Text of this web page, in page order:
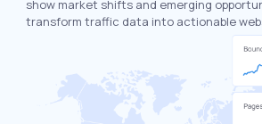
show market shifts and emerging
transform traffic data into actionable